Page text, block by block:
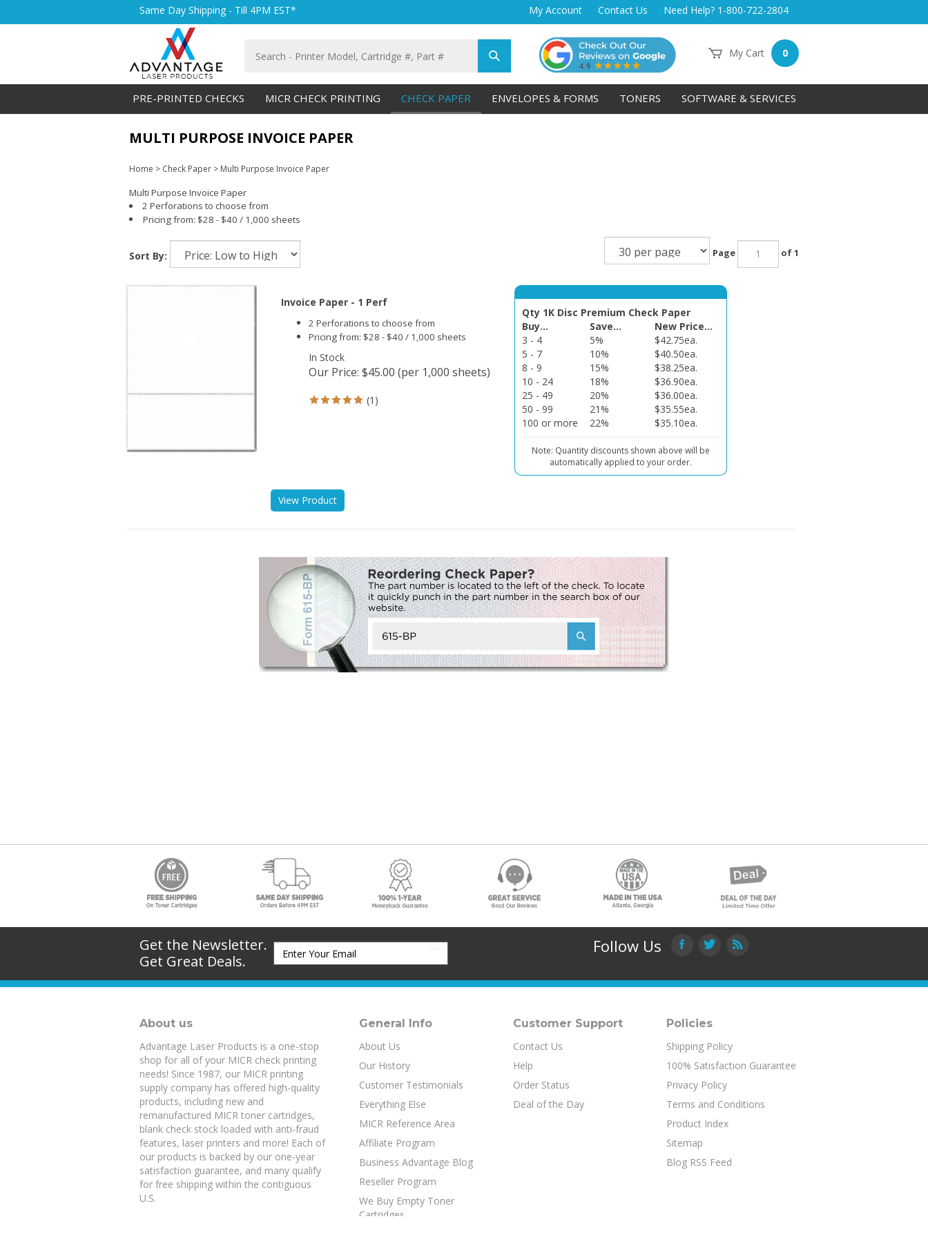
Same Day Shipping - Till 4PM EST* My Account Contact Us Need Help? 1-800-722-2804
store
Submit
search
My Cart 0
PRE-PRINTED CHECKS MICR CHECK PRINTING CHECK PAPER ENVELOPES & FORMS TONERS SOFTWARE & SERVICES
MULTI PURPOSE INVOICE PAPER
Home > Check Paper > Multi Purpose Invoice Paper
Multi Purpose Invoice Paper
2 Perforations to choose from
Pricing from: $28 - $40 / 1,000 sheets
Sort By: Page of 1
Invoice Paper - 1 Perf
2 Perforations to choose from
Pricing from: $28 - $40 / 1,000 sheets
In Stock
Our Price: $45.00 (per 1,000 sheets)
(1 )
Qty 1K Disc Premium Check Paper
Buy...
Save...
New Price...
3 - 4
5%
$42.75ea.
5 - 7
10%
$40.50ea.
8 - 9
15%
$38.25ea.
10 - 24
18%
$36.90ea.
25 - 49
20%
$36.00ea.
50 - 99
21%
$35.55ea.
100 or more
22% $35.10ea.
Note: Quantity discounts shown above will be
automatically applied to your order.
View Product
Get the Newsletter.
Get Great Deals.
Follow Us
About us
Advantage Laser Products is a one-stop
shop for all of your MICR check printing
needs! Since 1987, our MICR printing
supply company has offered high-quality
products, including new and
remanufactured MICR toner cartridges,
blank check stock loaded with anti-fraud
features, laser printers and more! Each of
our products is backed by our one-year
satisfaction guarantee, and many qualify
for free shipping within the contiguous
U.S.
General Info
About Us
Our History
Customer Testimonials
Everything Else
MICR Reference Area
Affiliate Program
Business Advantage Blog
Reseller Program
We Buy Empty Toner
Cartridges
Customer Support
Contact Us
Help
Order Status
Deal of the Day
Policies
Shipping Policy
100% Satisfaction Guarantee
Privacy Policy
Terms and Conditions
Product Index
Sitemap
Blog RSS Feed